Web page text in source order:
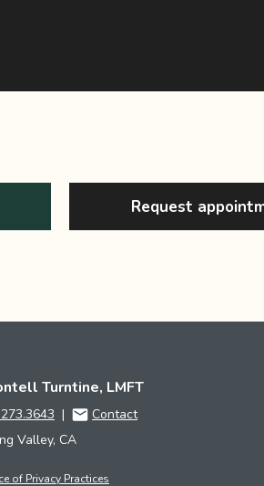
Request
Turntine, LMFT
|
Contact
Valley, CA
of Privacy Practices